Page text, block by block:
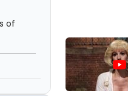
of